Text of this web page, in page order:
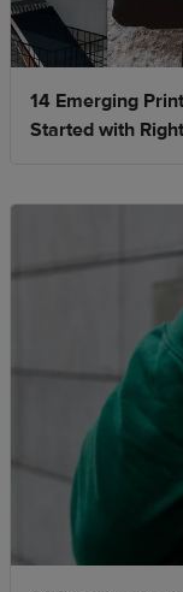
14 Emerging
Started with